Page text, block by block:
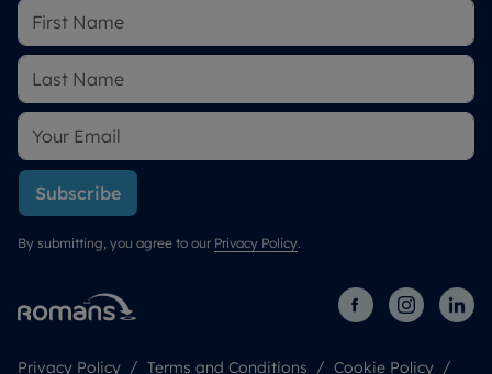
Subscribe
By submitting, you agree to our Privacy Policy.
Privacy Policy Terms and Conditions Cookie Policy